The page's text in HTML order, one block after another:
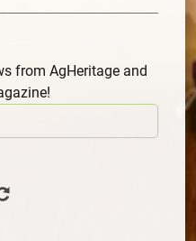
from AgHeritage and